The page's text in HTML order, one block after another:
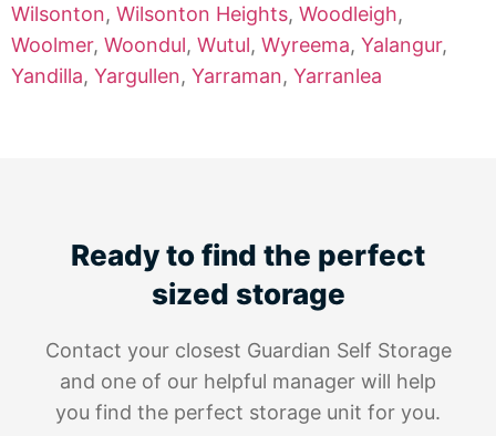
Wilsonton, Wilsonton Heights, Woodleigh,
Woolmer, Woondul, Wutul, Wyreema, Yalangur,
Yandilla, Yargullen, Yarraman, Yarranlea
Ready to find the perfect
sized storage
Contact your closest Guardian Self Storage
and one of our helpful manager will help
you find the perfect storage unit for you.